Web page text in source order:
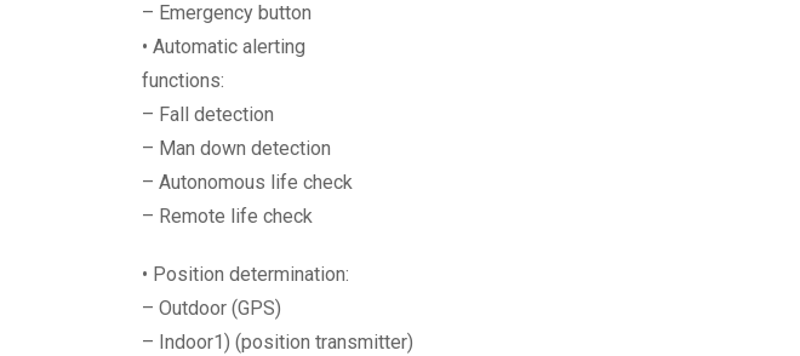
– Emergency button
• Automatic alerting
functions:
– Fall detection
– Man down detection
– Autonomous life check
– Remote life check
• Position determination:
– Outdoor (GPS)
– Indoor1) (position transmitter)